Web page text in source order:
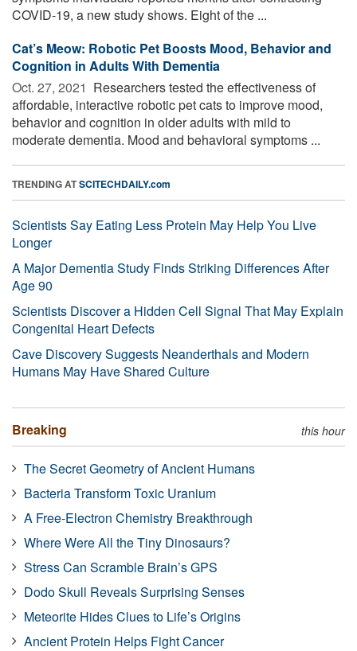
COVID-19, a new study shows. Eight of the ...
Cat’s Meow: Robotic Pet Boosts Mood, Behavior and
Cognition in Adults With Dementia
Oct. 27, 2021  Researchers tested the effectiveness of
affordable, interactive robotic pet cats to improve mood,
behavior and cognition in older adults with mild to
moderate dementia. Mood and behavioral symptoms ...
TRENDING ATSCITECHDAILY.com
Scientists Say Eating Less Protein May Help You Live
Longer
A Major Dementia Study Finds Striking Differences After
Age 90
Scientists Discover a Hidden Cell Signal That May Explain
Congenital Heart Defects
Cave Discovery Suggests Neanderthals and Modern
Humans May Have Shared Culture
Breaking this hour
The Secret Geometry of Ancient Humans
Bacteria Transform Toxic Uranium
A Free-Electron Chemistry Breakthrough
Where Were All the Tiny Dinosaurs?
Stress Can Scramble Brain’s GPS
Dodo Skull Reveals Surprising Senses
Meteorite Hides Clues to Life’s Origins
Ancient Protein Helps Fight Cancer